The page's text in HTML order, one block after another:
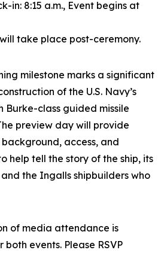
in: 8:15 a.m., Event begins at
take place post-ceremony.
milestone marks a significant
of the U.S. Navy’s
Burke-class guided missile
preview day will provide
access, and
help tell the story of the ship, its
the Ingalls shipbuilders who
of media attendance is
both events. Please RSVP